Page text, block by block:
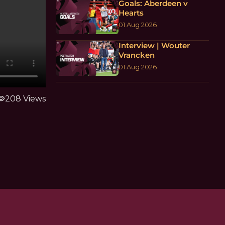
208 Views
Goals: Aberdeen v
Hearts
01 Aug 2026
Interview | Wouter
Vrancken
01 Aug 2026